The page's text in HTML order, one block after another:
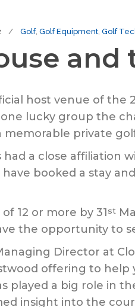
Golf, Golf Equipment, Golf
host venue of the
lucky group the
private
a close affiliation
booked a stay
12 or more by 31st
the opportunity to
Director at
offering to
played a big role in
insight into the